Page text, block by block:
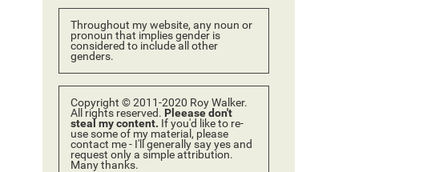
Throughout my website, any noun or
pronoun that implies gender is
considered to include all other
genders.
Copyright © 2011-2020 Roy Walker.
All rights reserved. Pleease don't
steal my content. If you'd like to re-
use some of my material, please
contact me - I'll generally say yes and
request only a simple attribution.
Many thanks.